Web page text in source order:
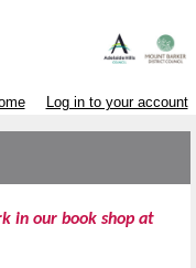
Log in to your account
in our book shop at